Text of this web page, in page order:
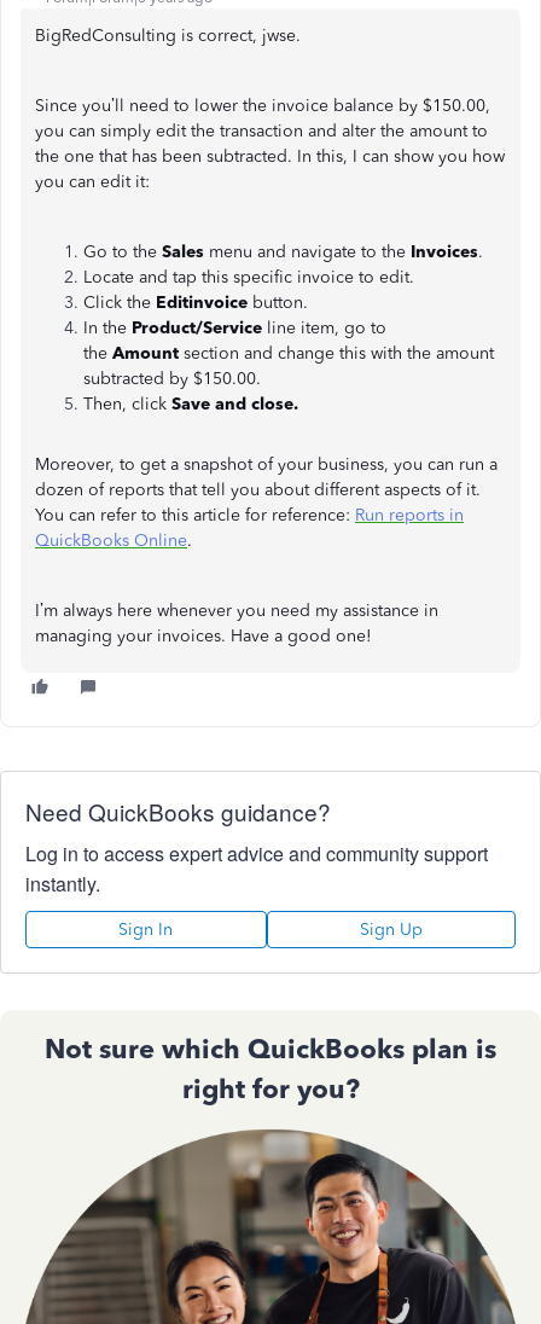
BigRedConsulting is correct, jwse.
Since you’ll need to lower the invoice balance by $150.00,
you can simply edit the transaction and alter the amount to
the one that has been subtracted. In this, I can show you how
you can edit it:
Go to the Sales menu and navigate to the Invoices.
Locate and tap this specific invoice to edit.
Click the Editinvoice button.
In the Product/Service line item, go to
the Amount section and change this with the amount
subtracted by $150.00.
Then, click Save and close.
Moreover, to get a snapshot of your business, you can run a
dozen of reports that tell you about different aspects of it.
You can refer to this article for reference: Run reports in
QuickBooks Online.
I’m always here whenever you need my assistance in
managing your invoices. Have a good one!
Need QuickBooks guidance?
Log in to access expert advice and community support
instantly.
Sign In Sign Up
Not sure which QuickBooks plan is
right for you?